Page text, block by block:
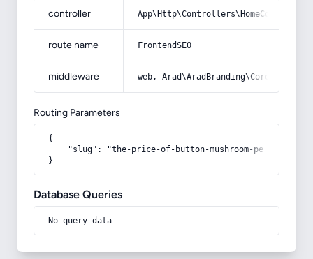
controller
route name FrontendSEO
middleware web,
Routing Parameters
{
    "slug": "the-price-of-button-mushroom-per-kilo"
}
Database Queries
No query data